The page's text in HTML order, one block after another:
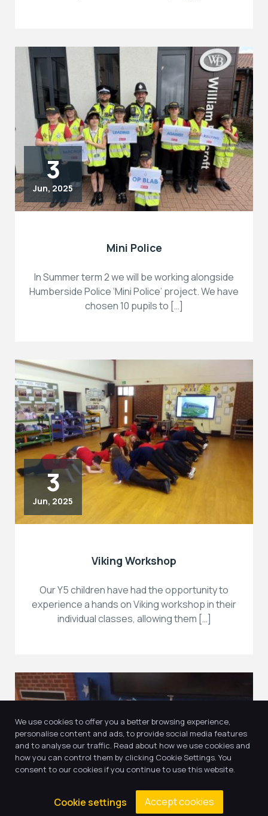
3
Jun, 2025
Mini Police
In Summer term 2 we will be working alongside
Humberside Police ‘Mini Police’ project. We have
chosen 10 pupils to […]
3
Jun, 2025
Viking Workshop
Our Y5 children have had the opportunity to
experience a hands on Viking workshop in their
individual classes, allowing them […]
21
We use cookies to offer you a better browsing experience,
personalise content and ads, to provide social media features
and to analyse our traffic. Read about how we use cookies and
how you can control them by clicking Cookie Settings. You
consent to our cookies if you continue to use this website.
Cookie settings Accept cookies